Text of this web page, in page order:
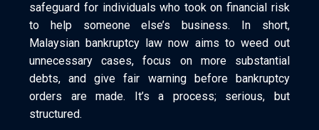
safeguard for individuals who took on financial risk
to help someone else’s business. In short,
Malaysian bankruptcy law now aims to weed out
unnecessary cases, focus on more substantial
debts, and give fair warning before bankruptcy
orders are made. It’s a process; serious, but
structured.